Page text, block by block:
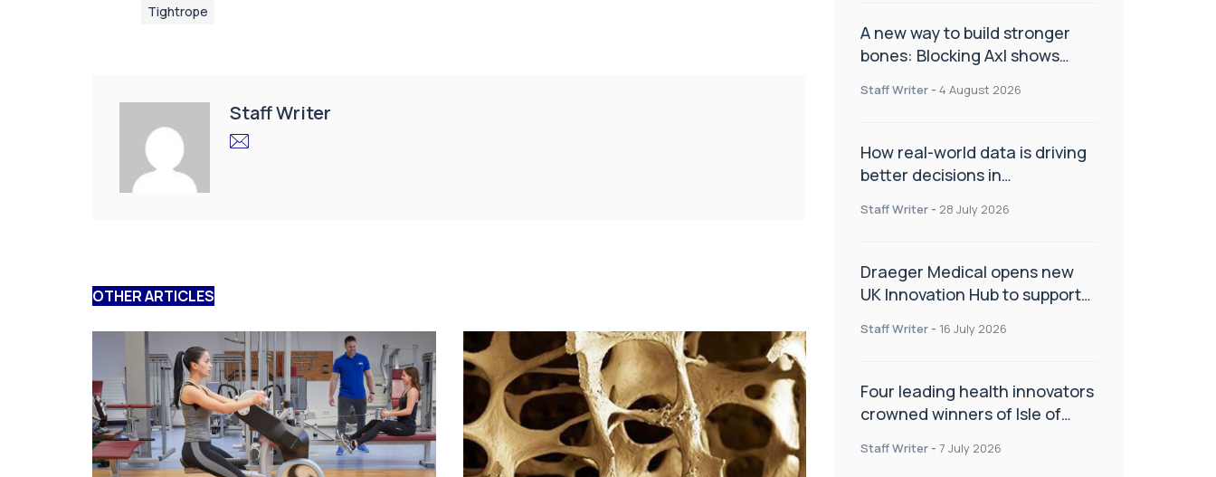
Tightrope
Staff Writer
OTHER ARTICLES
A new way to build stronger
bones: Blocking Axl shows
Staff Writer - 4 August 2026
How real-world data is driving
better decisions in
Staff Writer - 28 July 2026
Draeger Medical opens new
UK Innovation Hub to support
improve patient care
Staff Writer - 16 July 2026
Four leading health innovators
crowned winners of Isle of
Health and Social Care
Staff Writer - 7 July 2026